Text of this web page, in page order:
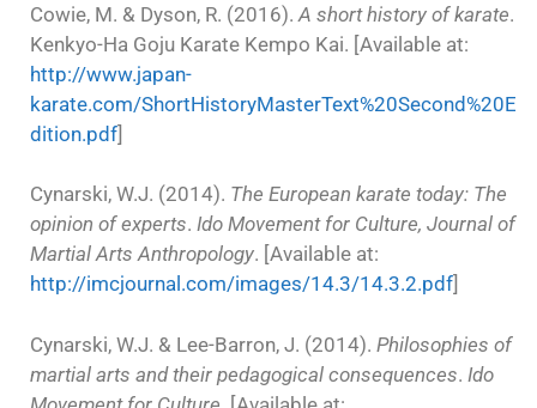
Cowie, M. & Dyson, R. (2016). A short history of karate.
Kenkyo-Ha Goju Karate Kempo Kai. [Available at:
http://www.japan-
karate.com/ShortHistoryMasterText%20Second%20E
dition.pdf]
Cynarski, W.J. (2014). The European karate today: The
opinion of experts. Ido Movement for Culture, Journal of
Martial Arts Anthropology. [Available at:
http://imcjournal.com/images/14.3/14.3.2.pdf]
Cynarski, W.J. & Lee-Barron, J. (2014). Philosophies of
martial arts and their pedagogical consequences. Ido